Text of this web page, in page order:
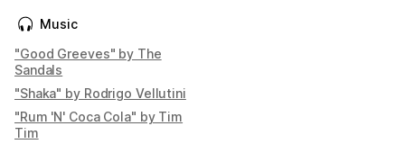
Music
"Good Greeves" by The
Sandals
"Shaka" by Rodrigo Vellutini
"Rum 'N' Coca Cola" by Tim
Tim